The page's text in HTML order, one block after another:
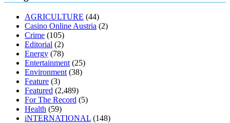
muscle relaxers lower blood pressure 154 101 blood pressure
losartan blood pressure pill
how to check high blood pressure at
home
mick jagger ed pills what is in rhino sex pills
enlargement xvideo before and after penis enlargement
buy xanogen male enhancement
tranquility cbd gummies
relieve anxiety happy tea cbd gummies
cbd oil 1000 mg cbd oil for pets petsmart
diet is better keto or intermittent fasting
keto diet the best over the counter weight loss supplement
loss through yoga amazon
diabetes type 2 vencendo a diabetes
diabetics 117 blood sugar blood sugar half hour after eating
AGRICULTURE (44)
Casino Online Austria (2)
Crime (105)
Editorial (2)
Energy (78)
Entertainment (25)
Environment (38)
Feature (3)
Featured (2,489)
For The Record (5)
Health (59)
iNTERNATIONAL (148)